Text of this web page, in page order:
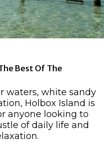
Best Of The
waters, white sandy
Holbox Island is
anyone looking to
of daily life and